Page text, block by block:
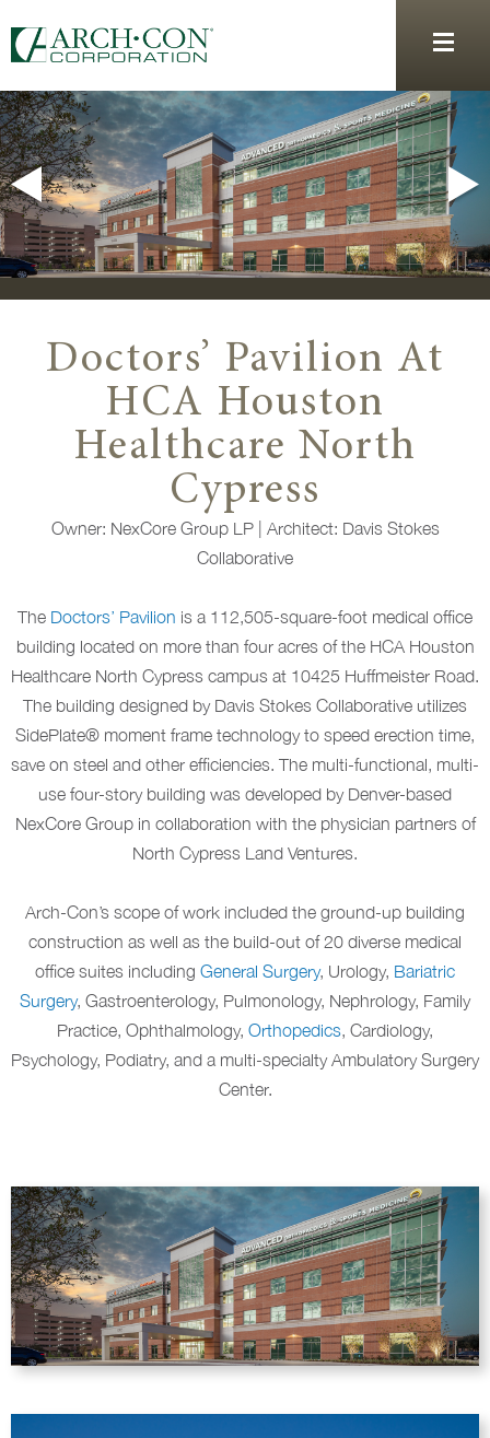
Doctors’ Pavilion At
HCA Houston
Healthcare North
Cypress
Owner: NexCore Group LP | Architect: Davis Stokes
Collaborative
The Doctors’ Pavilion is a 112,505-square-foot medical office
building located on more than four acres of the HCA Houston
Healthcare North Cypress campus at 10425 Huffmeister Road.
The building designed by Davis Stokes Collaborative utilizes
SidePlate® moment frame technology to speed erection time,
save on steel and other efficiencies. The multi-functional, multi-
use four-story building was developed by Denver-based
NexCore Group in collaboration with the physician partners of
North Cypress Land Ventures.
Arch-Con’s scope of work included the ground-up building
construction as well as the build-out of 20 diverse medical
office suites including General Surgery, Urology, Bariatric
Surgery, Gastroenterology, Pulmonology, Nephrology, Family
Practice, Ophthalmology, Orthopedics, Cardiology,
Psychology, Podiatry, and a multi-specialty Ambulatory Surgery
Center.